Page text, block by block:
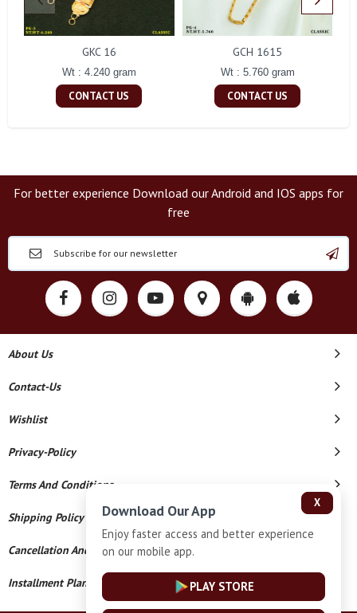
GKC 16
Wt : 4.240 gram
CONTACT US
GCH 1615
Wt : 5.760 gram
CONTACT US
For better experience Download our Android and IOS apps for
free
About Us
Contact-Us
Wishlist
Privacy-Policy
Terms And Conditions
Shipping Policy
Cancellation And Refund
Installment Plan Terms And Conditions
X
Download Our App
Enjoy faster access and better experience
on our mobile app.
PLAY STORE